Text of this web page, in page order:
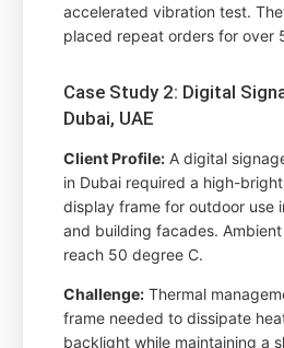
accelerated vibration test.
placed repeat orders for over
Case Study 2: Digital
Dubai, UAE
Client Profile: A digital
in Dubai required a high-
display frame for outdoor use
and building facades.
reach 50 degree C.
Challenge: Thermal
frame needed to dissipate
backlight while maintaining a